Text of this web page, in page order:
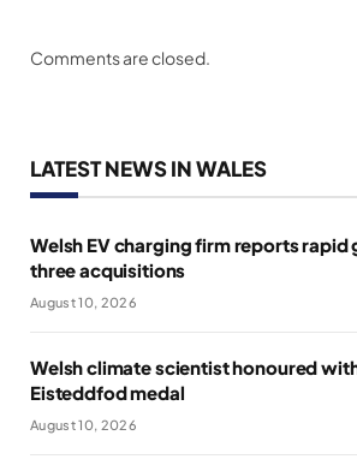
Comments are closed.
LATEST NEWS IN WALES
Welsh EV charging firm reports
three acquisitions
August 10, 2026
Welsh climate scientist honoured
Eisteddfod medal
August 10, 2026